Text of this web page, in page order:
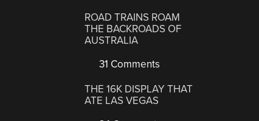
ROAD TRAINS ROAM
THE BACKROADS OF
AUSTRALIA
31 Comments
THE 16K DISPLAY THAT
ATE LAS VEGAS